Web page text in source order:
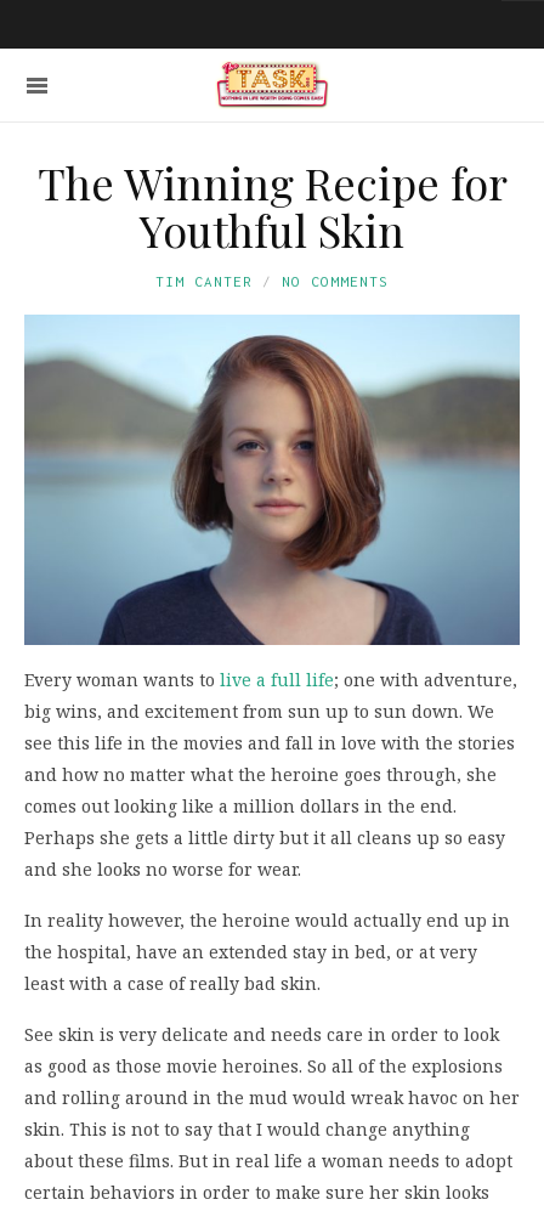
The Winning Recipe for
Youthful Skin
TIM CANTER NO COMMENTS
Every woman wants to live a full life; one with adventure,
big wins, and excitement from sun up to sun down. We
see this life in the movies and fall in love with the stories
and how no matter what the heroine goes through, she
comes out looking like a million dollars in the end.
Perhaps she gets a little dirty but it all cleans up so easy
and she looks no worse for wear.
In reality however, the heroine would actually end up in
the hospital, have an extended stay in bed, or at very
least with a case of really bad skin.
See skin is very delicate and needs care in order to look
as good as those movie heroines. So all of the explosions
and rolling around in the mud would wreak havoc on her
skin. This is not to say that I would change anything
about these films. But in real life a woman needs to adopt
certain behaviors in order to make sure her skin looks